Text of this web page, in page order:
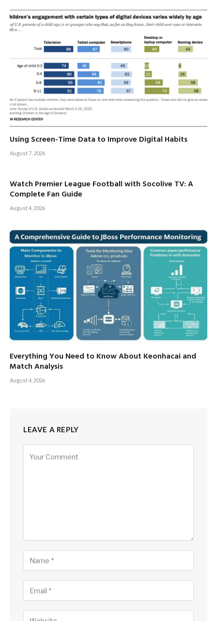
Using Screen-Time Data to Improve Digital Habits
August 7, 2026
Watch Premier League Football with Socolive TV: A
Complete Fan Guide
August 4, 2026
Everything You Need to Know About Keonhacai and
Match Analysis
August 4, 2026
LEAVE A REPLY